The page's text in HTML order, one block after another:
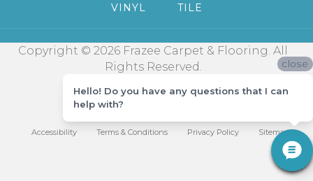
VINYL TILE
Copyright © 2026 Frazee Carpet & Flooring. All
Rights Reserved.
Accessibility Terms & Conditions Privacy Policy Sitemap
close
Hello! Do you have any questions that I can
help with?